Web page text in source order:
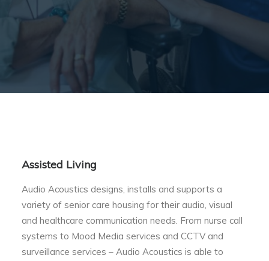
Assisted Living
Audio Acoustics designs, installs and supports a
variety of senior care housing for their audio, visual
and healthcare communication needs. From nurse call
systems to Mood Media services and CCTV and
surveillance services – Audio Acoustics is able to